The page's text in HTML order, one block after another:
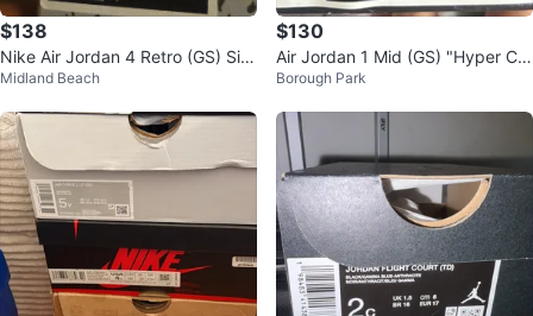
$138
Nike Air Jordan 4 Retro (GS) Siz
e 5.5Y
Midland Beach
$130
Air Jordan 1 Mid (GS) "Hyper Cri
mson Volt" White/Black Size 5.5
Borough Park